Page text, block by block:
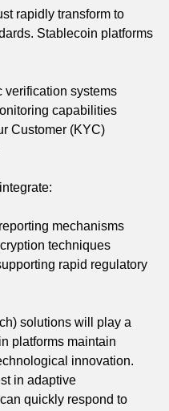
rapidly transform to
Stablecoin platforms
verification systems
capabilities
Customer (KYC)
mechanisms
techniques
rapid regulatory
solutions will play a
platforms maintain
innovation.
in adaptive
quickly respond to